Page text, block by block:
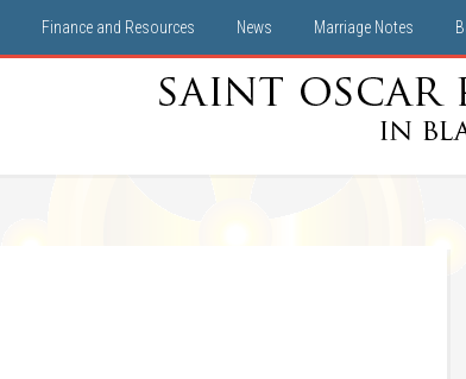
Finance and Resources News Marriage Notes